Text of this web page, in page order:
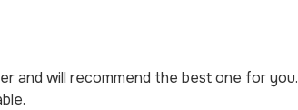
and will recommend the best one for you.